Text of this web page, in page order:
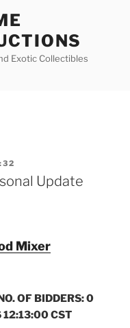
Exotic Collectibles
Update
Mixer
OF BIDDERS: 0
12:13:00 CST